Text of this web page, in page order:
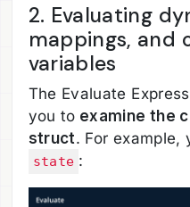
2. Evaluating
mappings, and
variables
The Evaluate
you to examine the
struct. For example,
state :